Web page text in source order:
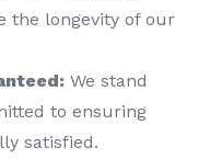
the longevity of our
We stand
to ensuring
satisfied.